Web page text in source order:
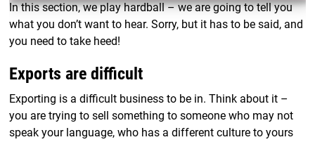
In this section, we play hardball – we are going to tell you
what you don’t want to hear. Sorry, but it has to be said, and
you need to take heed!
Exports are difficult
Exporting is a difficult business to be in. Think about it –
you are trying to sell something to someone who may not
speak your language, who has a different culture to yours